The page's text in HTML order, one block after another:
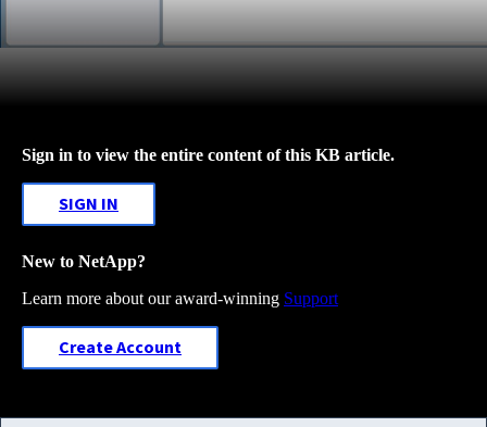
Sign in to view the entire content of this KB article.
SIGN IN
New to NetApp?
Learn more about our award-winning Support
Create Account